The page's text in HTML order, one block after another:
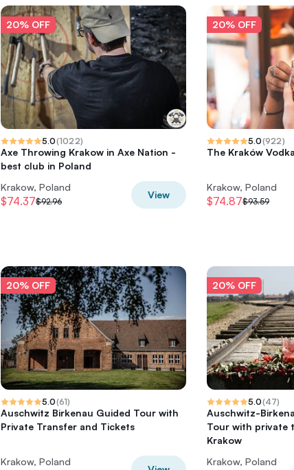
20% OFF
5.0(1022)
Axe Throwing Krakow in Axe Nation -
best club in Poland
Krakow, Poland
$74.37$92.96
View
20% OFF
5.0(922)
The Kraków
Krakow, Poland
$74.87$93.59
20% OFF
5.0(61)
Auschwitz Birkenau Guided Tour with
Private Transfer and Tickets
Krakow, Poland
20% OFF
5.0(47)
Auschwitz-
Tour with private
Krakow
Krakow, Poland